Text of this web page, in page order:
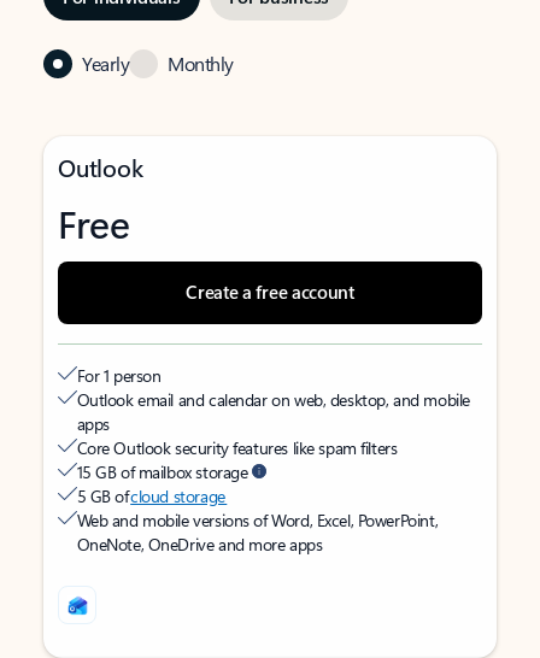
Yearly Monthly
Outlook
Free
Create a free account
For 1 person
Outlook email and calendar on web, desktop, and mobile
apps
Core Outlook security features like spam filters
15 GB of mailbox storage
5 GB ofcloud storage
Web and mobile versions of Word, Excel, PowerPoint,
OneNote, OneDrive and more apps